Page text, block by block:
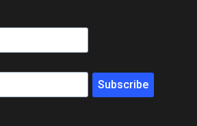
Subscribe